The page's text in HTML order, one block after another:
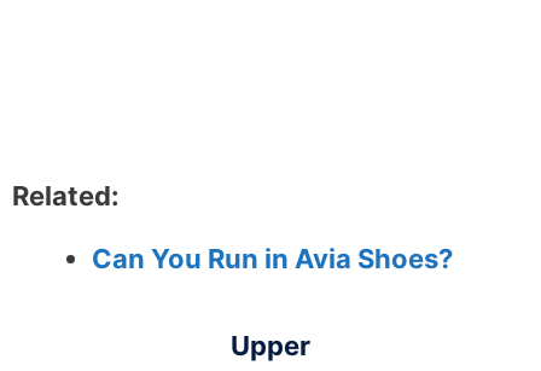
Related:
Can You Run in Avia Shoes?
Upper